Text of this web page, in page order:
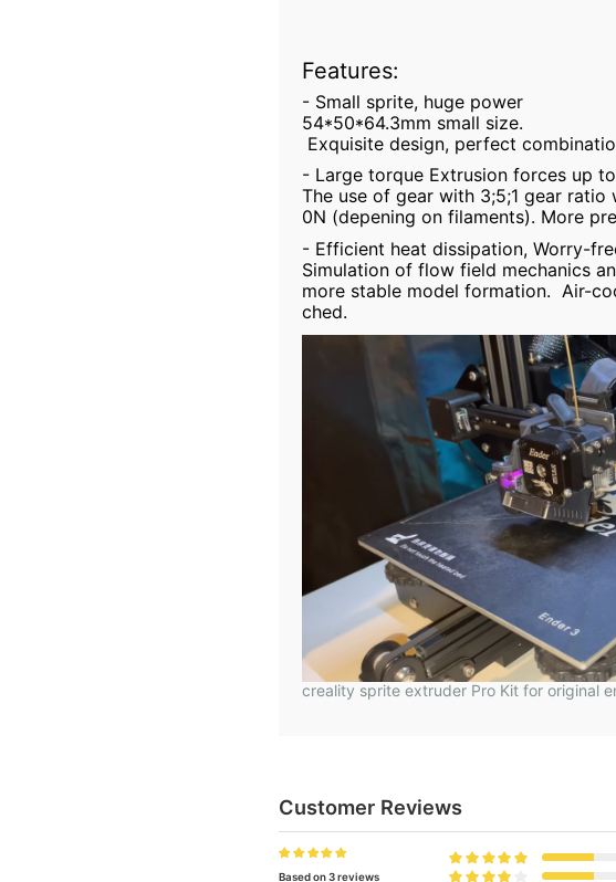
Features:
- Small sprite, huge power
54*50*64.3mm small size.
Exquisite design, perfect
- Large torque Extrusion forces up
The use of gear with 3;5;1 gear
0N (depening on filaments). More
- Efficient heat dissipation, Worry-
Simulation of flow field mechanics
more stable model formation. Air-
ched.
creality sprite extruder Pro Kit for original
Customer Reviews
Based on 3 reviews